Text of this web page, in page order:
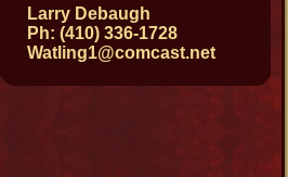
Larry Debaugh
Ph: (410) 336-1728
Watling1@comcast.net